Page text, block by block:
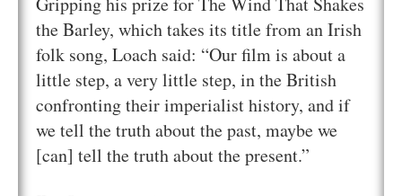
the Barley, which takes its title from an Irish
folk song, Loach said: “Our film is about a
little step, a very little step, in the British
confronting their imperialist history, and if
we tell the truth about the past, maybe we
[can] tell the truth about the present.”